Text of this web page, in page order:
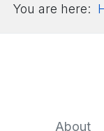
You are here:
About